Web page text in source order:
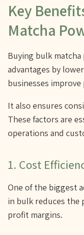
Key
Matcha
Buying bulk
advantages by
businesses
It also ensures
These factors are
operations and
1. Cost
One of the biggest
in bulk reduces the
profit margins.